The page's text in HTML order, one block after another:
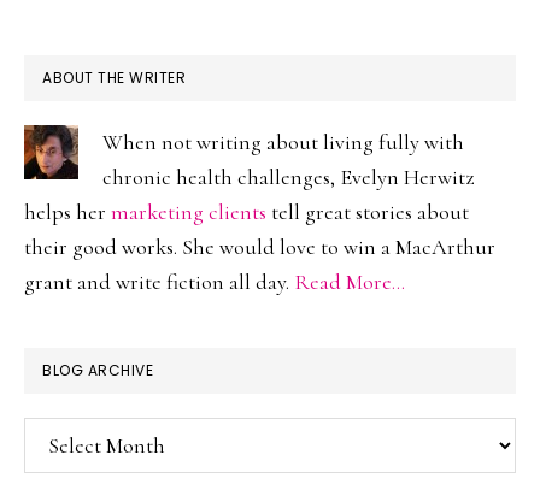
ABOUT THE WRITER
When not writing about living fully with
chronic health challenges, Evelyn Herwitz
helps her marketing clients tell great stories about
their good works. She would love to win a MacArthur
grant and write fiction all day. Read More…
BLOG ARCHIVE
Blog
Archive